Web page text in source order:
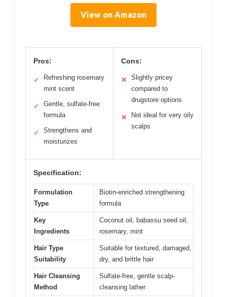
View on Amazon
Pros:
✓
Refreshing rosemary
mint scent
✓
Gentle, sulfate-free
formula
✓
Strengthens and
moisturizes
Cons:
✕
Slightly pricey
compared to
drugstore options
✕
Not ideal for very oily
scalps
Specification:
Formulation
Type
Biotin-enriched strengthening
formula
Key
Ingredients
Coconut oil, babassu seed oil,
rosemary, mint
Hair Type
Suitability
Suitable for textured, damaged,
dry, and brittle hair
Hair Cleansing
Method
Sulfate-free, gentle scalp-
cleansing lather